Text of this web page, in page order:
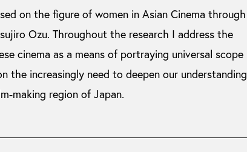
on the figure of women in Asian Cinema through
Ozu. Throughout the research I address the
cinema as a means of portraying universal scope
the increasingly need to deepen our understanding
making region of Japan.